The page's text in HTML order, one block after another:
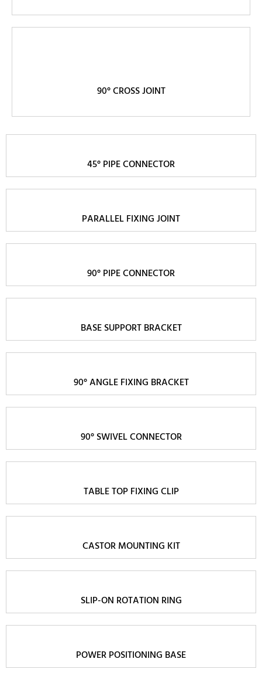
90° CROSS JOINT
45° PIPE CONNECTOR
PARALLEL FIXING JOINT
90° PIPE CONNECTOR
BASE SUPPORT BRACKET
90° ANGLE FIXING BRACKET
90° SWIVEL CONNECTOR
TABLE TOP FIXING CLIP
CASTOR MOUNTING KIT
SLIP-ON ROTATION RING
POWER POSITIONING BASE